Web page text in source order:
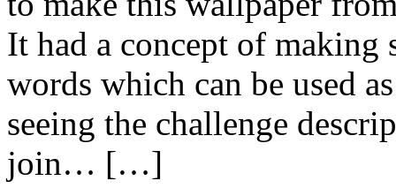
It had a concept of
words which can be used
seeing the challenge
join… […]